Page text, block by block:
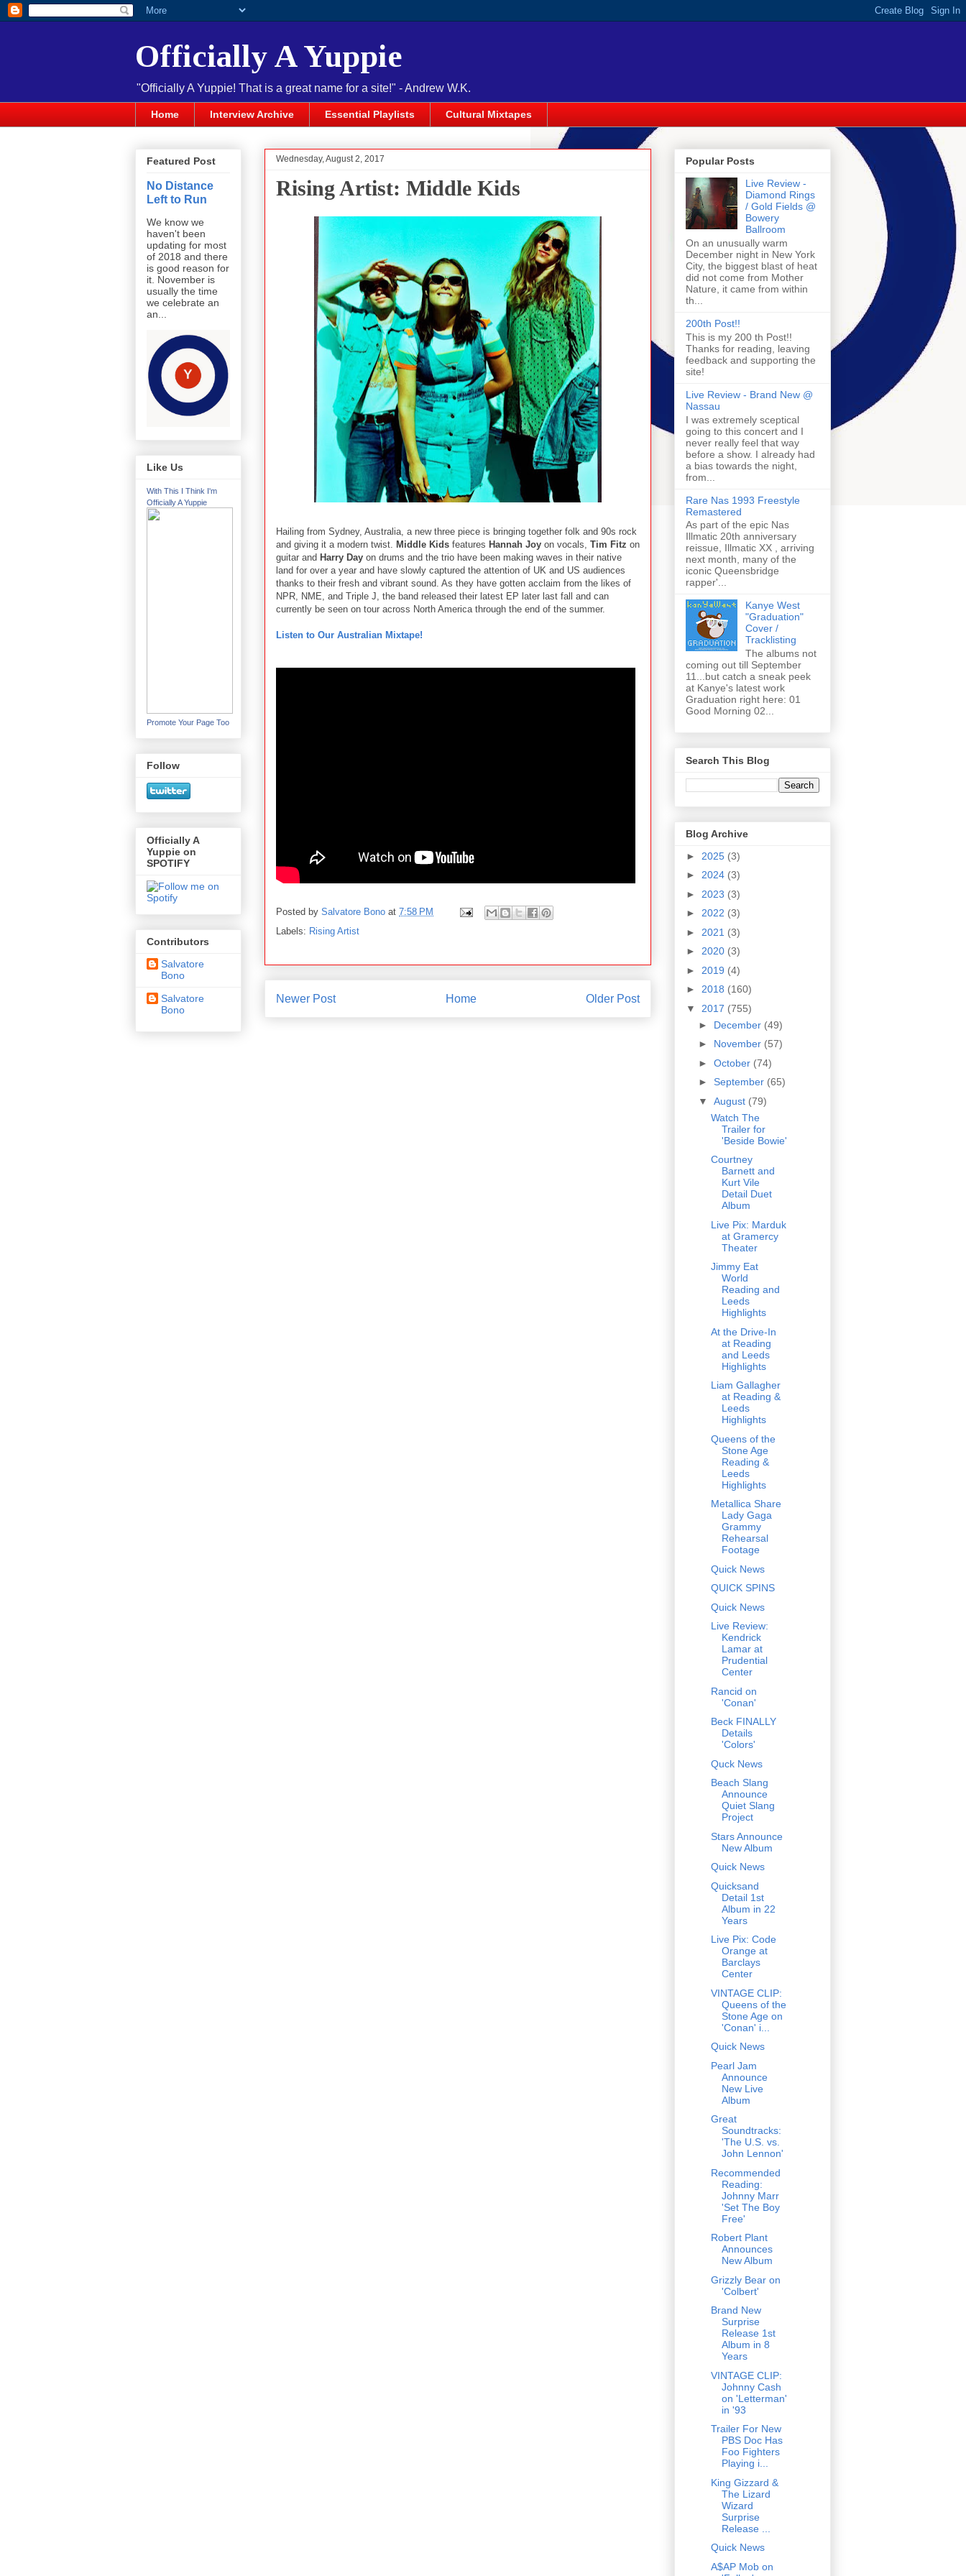
Officially A Yuppie
"Officially A Yuppie! That is a great name for a site!" - Andrew W.K.
Home Interview Archive Essential Playlists Cultural Mixtapes
Wednesday, August 2, 2017
Rising Artist: Middle Kids
Hailing from Sydney, Australia, a new three piece is bringing together folk and 90s rock
and giving it a modern twist.
Middle Kids features Hannah Joy on vocals, Tim Fitz on
guitar and Harry Day on drums and the trio have been making waves in their native
land for over a year and have slowly captured the attention of UK and US audiences
thanks to their fresh and vibrant sound. As they have gotten acclaim from the likes of
NPR, NME, and Triple J, the band released their latest EP later last fall and can
currently be seen on tour across North America through the end of the summer.
Listen to Our Australian Mixtape!
Posted by Salvatore Bono at 7:58 PM
Labels: Rising Artist
Newer Post Older Post
Home
Featured Post
No Distance
Left to Run
We know we
haven't been
updating for most
of 2018 and there
is good reason for
it. November is
usually the time
we celebrate an
an...
Like Us
With This I Think I'm
Officially A Yuppie
Promote Your Page Too
Follow
Officially A
Yuppie on
SPOTIFY
Contributors
Salvatore
Bono
Salvatore
Bono
Popular Posts
Live Review -
Diamond Rings
/ Gold Fields @
Bowery
Ballroom
On an unusually warm
December night in New York
City, the biggest blast of heat
did not come from Mother
Nature, it came from within
th...
200th Post!!
This is my 200 th Post!!
Thanks for reading, leaving
feedback and supporting the
site!
Live Review - Brand New @
Nassau
I was extremely sceptical
going to this concert and I
never really feel that way
before a show. I already had
a bias towards the night,
from...
Rare Nas 1993 Freestyle
Remastered
As part of the epic Nas
Illmatic 20th anniversary
reissue, Illmatic XX , arriving
next month, many of the
iconic Queensbridge
rapper'...
Kanye West
"Graduation"
Cover /
Tracklisting
The albums not
coming out till September
11...but catch a sneak peek
at Kanye's latest work
Graduation right here: 01
Good Morning 02...
Search This Blog
Blog Archive
► 2025 (3)
► 2024 (3)
► 2023 (3)
► 2022 (3)
► 2021 (3)
► 2020 (3)
► 2019 (4)
► 2018 (160)
▼ 2017 (755)
► December (49)
► November (57)
► October (74)
► September (65)
▼ August (79)
Watch The
Trailer for
'Beside Bowie'
Courtney
Barnett and
Kurt Vile
Detail Duet
Album
Live Pix: Marduk
at Gramercy
Theater
Jimmy Eat
World
Reading and
Leeds
Highlights
At the Drive-In
at Reading
and Leeds
Highlights
Liam Gallagher
at Reading &
Leeds
Highlights
Queens of the
Stone Age
Reading &
Leeds
Highlights
Metallica Share
Lady Gaga
Grammy
Rehearsal
Footage
Quick News
QUICK SPINS
Quick News
Live Review:
Kendrick
Lamar at
Prudential
Center
Rancid on
'Conan'
Beck FINALLY
Details
'Colors'
Quck News
Beach Slang
Announce
Quiet Slang
Project
Stars Announce
New Album
Quick News
Quicksand
Detail 1st
Album in 22
Years
Live Pix: Code
Orange at
Barclays
Center
VINTAGE CLIP:
Queens of the
Stone Age on
'Conan' i...
Quick News
Pearl Jam
Announce
New Live
Album
Great
Soundtracks:
'The U.S. vs.
John Lennon'
Recommended
Reading:
Johnny Marr
'Set The Boy
Free'
Robert Plant
Announces
New Album
Grizzly Bear on
'Colbert'
Brand New
Surprise
Release 1st
Album in 8
Years
VINTAGE CLIP:
Johnny Cash
on 'Letterman'
in '93
Trailer For New
PBS Doc Has
Foo Fighters
Playing i...
King Gizzard &
The Lizard
Wizard
Surprise
Release ...
Quick News
A$AP Mob on